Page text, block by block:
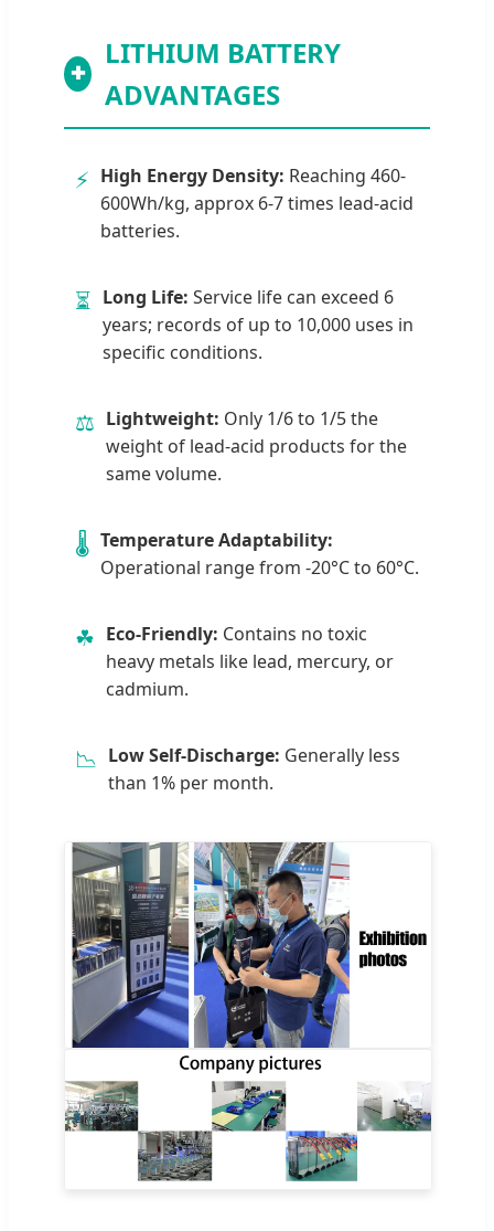
✚
LITHIUM BATTERY
ADVANTAGES
⚡ High Energy Density: Reaching 460-
600Wh/kg, approx 6-7 times lead-acid
batteries.
⏳ Long Life: Service life can exceed 6
years; records of up to 10,000 uses in
specific conditions.
⚖ Lightweight: Only 1/6 to 1/5 the
weight of lead-acid products for the
same volume.
🌡 Temperature Adaptability:
Operational range from -20°C to 60°C.
☘ Eco-Friendly: Contains no toxic
heavy metals like lead, mercury, or
cadmium.
📉 Low Self-Discharge: Generally less
than 1% per month.